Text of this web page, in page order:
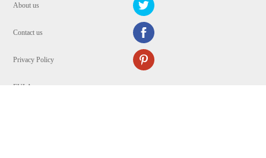
About us
Contact us
Privacy Policy
EULA